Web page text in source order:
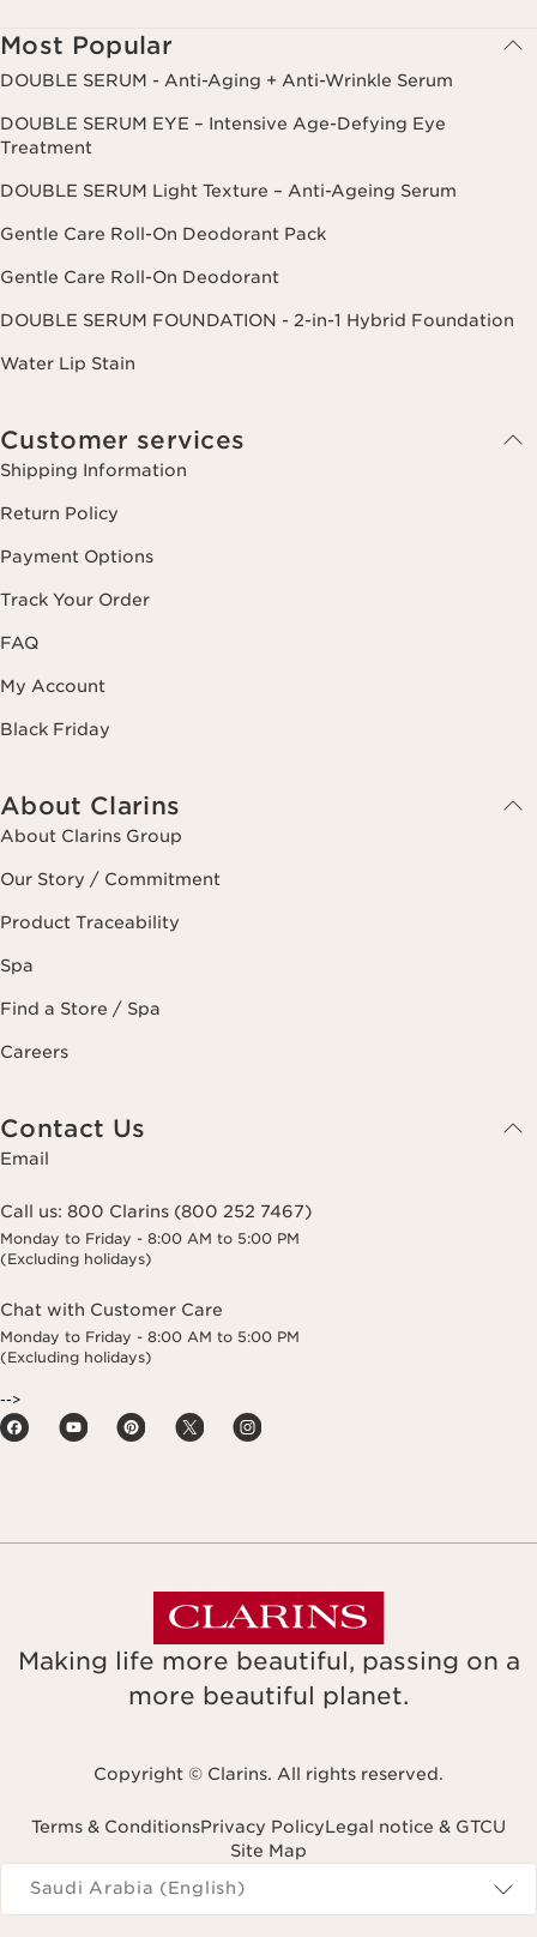
Most Popular
DOUBLE SERUM - Anti-Aging + Anti-Wrinkle Serum
DOUBLE SERUM EYE – Intensive Age-Defying Eye
Treatment
DOUBLE SERUM Light Texture – Anti-Ageing Serum
Gentle Care Roll-On Deodorant Pack
Gentle Care Roll-On Deodorant
DOUBLE SERUM FOUNDATION - 2-in-1 Hybrid Foundation
Water Lip Stain
Customer services
Shipping Information
Return Policy
Payment Options
Track Your Order
FAQ
My Account
Black Friday
About Clarins
About Clarins Group
Our Story / Commitment
Product Traceability
Spa
Find a Store / Spa
Careers
Contact Us
Email
Call us: 800 Clarins (800 252 7467)
Monday to Friday - 8:00 AM to 5:00 PM
(Excluding holidays)
Chat with Customer Care
Monday to Friday - 8:00 AM to 5:00 PM
(Excluding holidays)
-->
Making life more beautiful, passing on a
more beautiful planet.
Copyright © Clarins. All rights reserved.
Terms & ConditionsPrivacy PolicyLegal notice & GTCU
Site Map
Navigates to
Saudi Arabia (English)